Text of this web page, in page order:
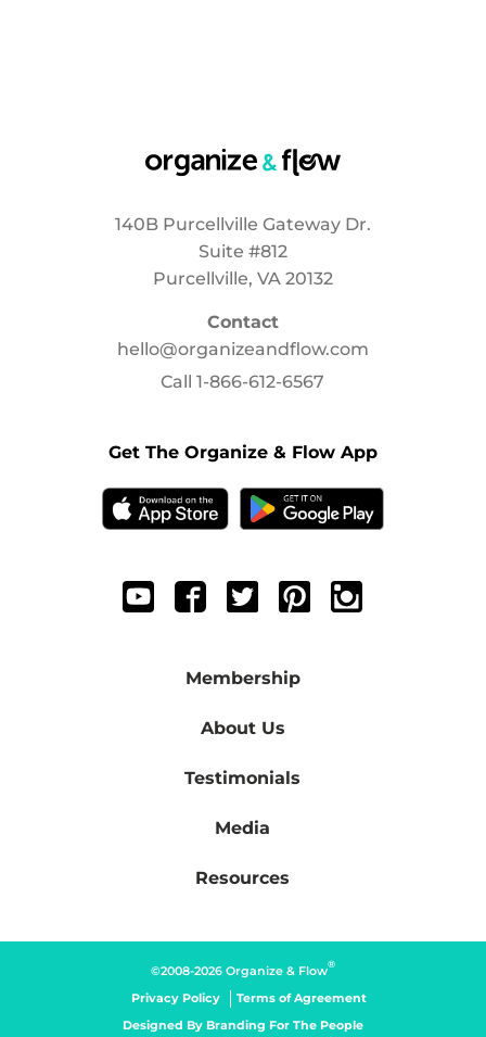
140B Purcellville Gateway Dr.
Suite #812
Purcellville, VA 20132
Contact
hello@organizeandflow.com
Call1-866-612-6567
Get The Organize & Flow App
Membership
About Us
Testimonials
Media
Resources
Designed By Branding For The People
©2008-2026 Organize & Flow®
Privacy Policy Terms of Agreement